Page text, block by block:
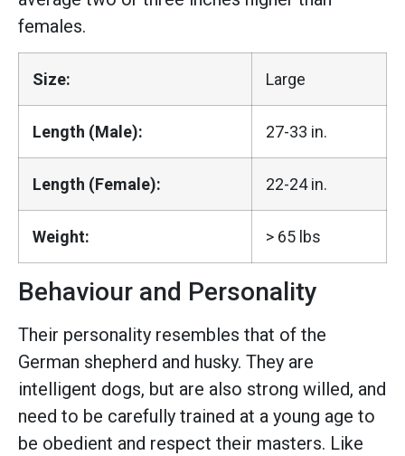
females.
Size: Large
Length (Male): 27-33 in.
Length (Female): 22-24 in.
Weight: > 65 lbs
Behaviour and Personality
Their personality resembles that of the
German shepherd and husky. They are
intelligent dogs, but are also strong willed, and
need to be carefully trained at a young age to
be obedient and respect their masters. Like